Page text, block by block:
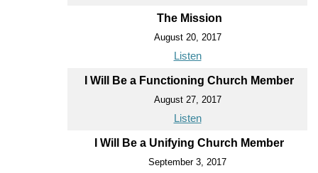
The Mission
August 20, 2017
Listen
I Will Be a Functioning Church Member
August 27, 2017
Listen
I Will Be a Unifying Church Member
September 3, 2017